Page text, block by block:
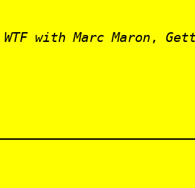
WTF with Marc Maron,